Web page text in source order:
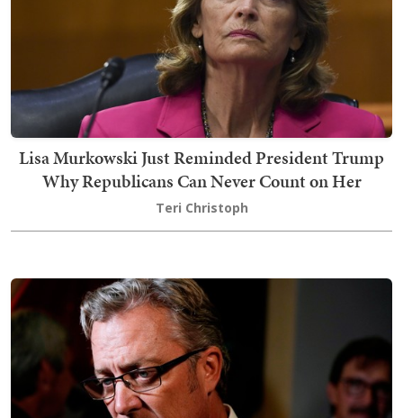
Lisa Murkowski Just Reminded President Trump
Why Republicans Can Never Count on Her
Teri Christoph